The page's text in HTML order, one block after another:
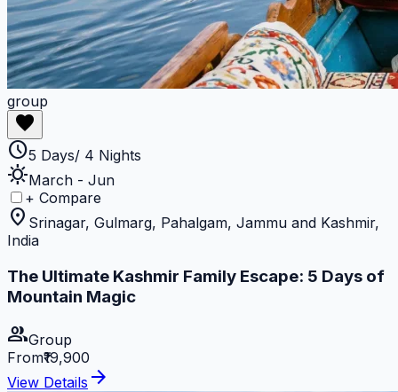
group
favorite
schedule5 Days/ 4 Nights
sunnyMarch - Jun
+ Compare
location_on Srinagar, Gulmarg, Pahalgam, Jammu and Kashmir,
India
The Ultimate Kashmir Family Escape: 5 Days of
Mountain Magic
groupGroup
From₹19,900
View Details arrow_forward